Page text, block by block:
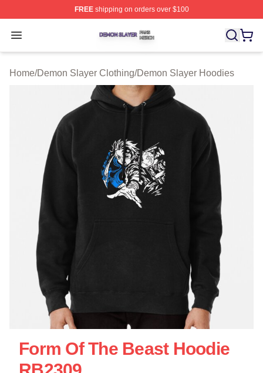
FREEshipping on orders over $100
Open menu
Demon Slayer Shop ⚡️ Officially Licensed Demon
Home/Demon Slayer Clothing/Demon Slayer Hoodies
Form Of The Beast Hoodie